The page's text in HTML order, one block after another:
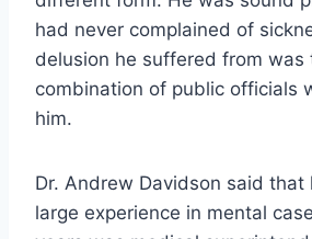
had never complained of
delusion he suffered from was
combination of public officials
him.
Dr. Andrew Davidson said that
large experience in mental